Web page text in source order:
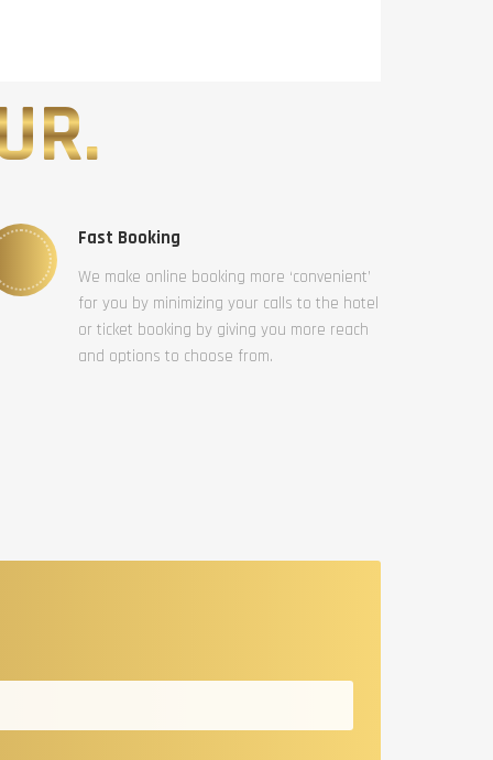
Fast Booking
We make online booking more ‘convenient’
for you by minimizing your calls to the hotel
or ticket booking by giving you more reach
and options to choose from.